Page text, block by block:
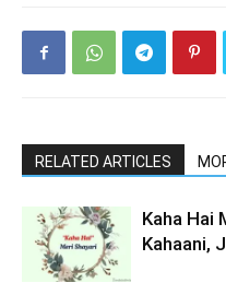
RELATED ARTICLES
Kaha Hai
Kahaani,